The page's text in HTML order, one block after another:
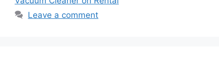
Leave a comment